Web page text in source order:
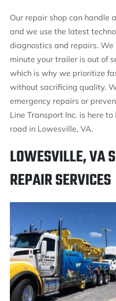
Our repair shop can handle
and we use the latest
diagnostics and repairs.
minute your trailer is out of
which is why we prioritize
without sacrificing quality.
emergency repairs or
Line Transport Inc. is here
road in Lowesville, VA.
LOWESVILLE, VA
REPAIR SERVICES